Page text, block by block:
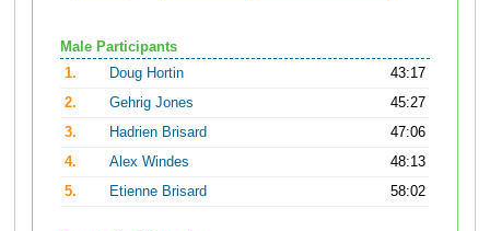
Male Participants
1.
Doug Hortin
43:17
2.
Gehrig Jones
45:27
3.
Hadrien Brisard
47:06
4.
Alex Windes
48:13
5.
Etienne Brisard 58:02